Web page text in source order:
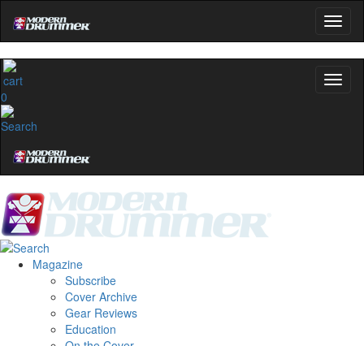
0
Magazine
Subscribe
Cover Archive
Gear Reviews
Education